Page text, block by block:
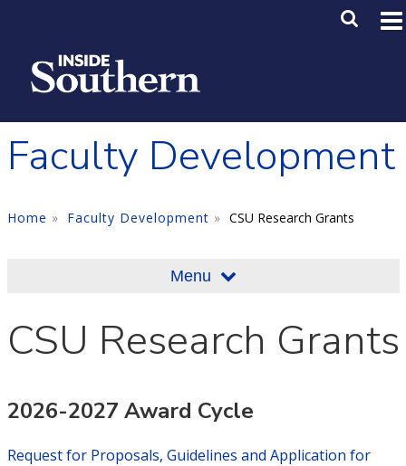
Main
Faculty Development
Home Faculty Development CSU Research Grants
Menu
CSU Research Grants
2026-2027 Award Cycle
Request for Proposals, Guidelines and Application for